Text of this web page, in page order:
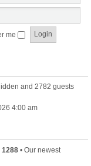
me
and 2782 guests
4:00 am
1288 • Our newest